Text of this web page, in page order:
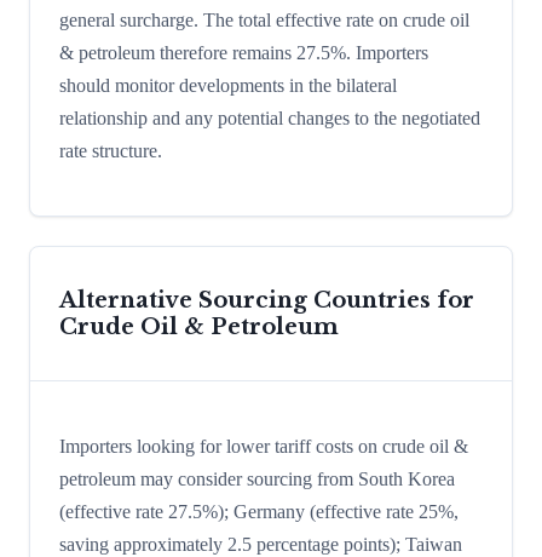
general surcharge. The total effective rate on crude oil
& petroleum therefore remains 27.5%. Importers
should monitor developments in the bilateral
relationship and any potential changes to the negotiated
rate structure.
Alternative Sourcing Countries for
Crude Oil & Petroleum
Importers looking for lower tariff costs on crude oil &
petroleum may consider sourcing from South Korea
(effective rate 27.5%); Germany (effective rate 25%,
saving approximately 2.5 percentage points); Taiwan